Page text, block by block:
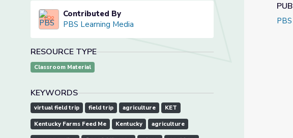
Contributed By
PBS Learning Media
RESOURCE TYPE
Classroom Material
KEYWORDS
virtual field trip field trip agriculture KET
Kentucky Farms Feed Me Kentucky agriculture